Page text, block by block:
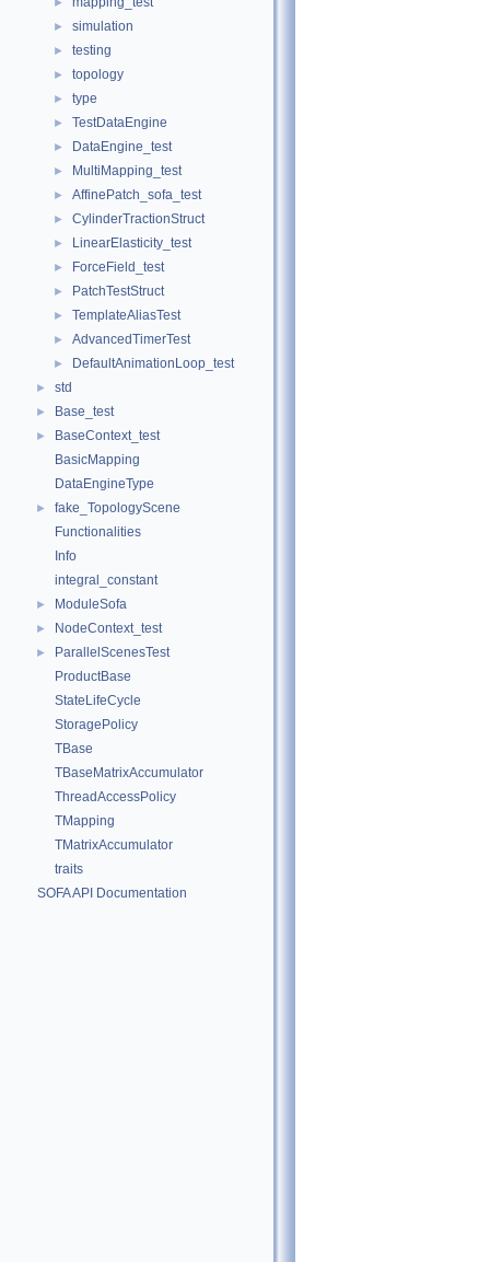
► simulation
► testing
► topology
► type
► TestDataEngine
► DataEngine_test
► MultiMapping_test
► AffinePatch_sofa_test
► CylinderTractionStruct
► LinearElasticity_test
► ForceField_test
► PatchTestStruct
► TemplateAliasTest
► AdvancedTimerTest
► DefaultAnimationLoop_test
► std
► Base_test
►
BaseContext_test
BasicMapping
DataEngineType
►
fake_TopologyScene
Functionalities
Info
integral_constant
► ModuleSofa
► NodeContext_test
►
ParallelScenesTest
ProductBase
StateLifeCycle
StoragePolicy
TBase
TBaseMatrixAccumulator
ThreadAccessPolicy
TMapping
TMatrixAccumulator
traits
SOFA API Documentation